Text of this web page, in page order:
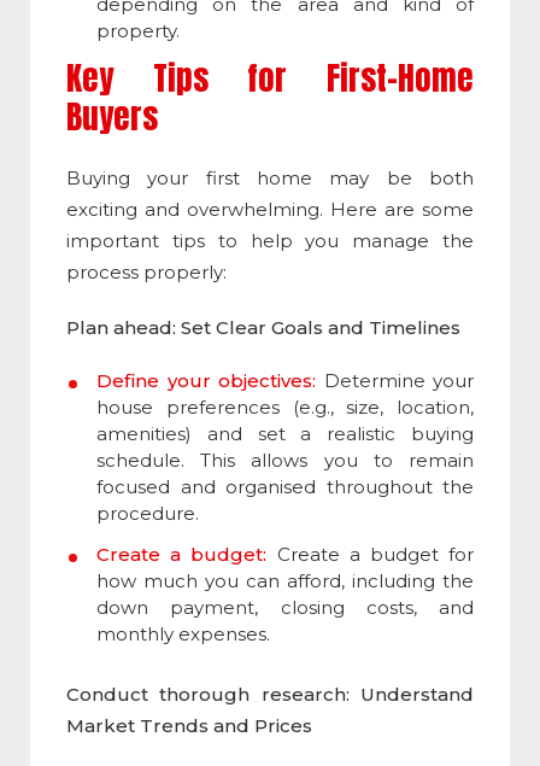
property.
Key Tips for First-Home
Buyers
Buying your first home may be both
exciting and overwhelming. Here are some
important tips to help you manage the
process properly:
Plan ahead: Set Clear Goals and Timelines
Define your objectives: Determine your
house preferences (e.g., size, location,
amenities) and set a realistic buying
schedule. This allows you to remain
focused and organised throughout the
procedure.
Create a budget: Create a budget for
how much you can afford, including the
down payment, closing costs, and
monthly expenses.
Conduct thorough research: Understand
Market Trends and Prices